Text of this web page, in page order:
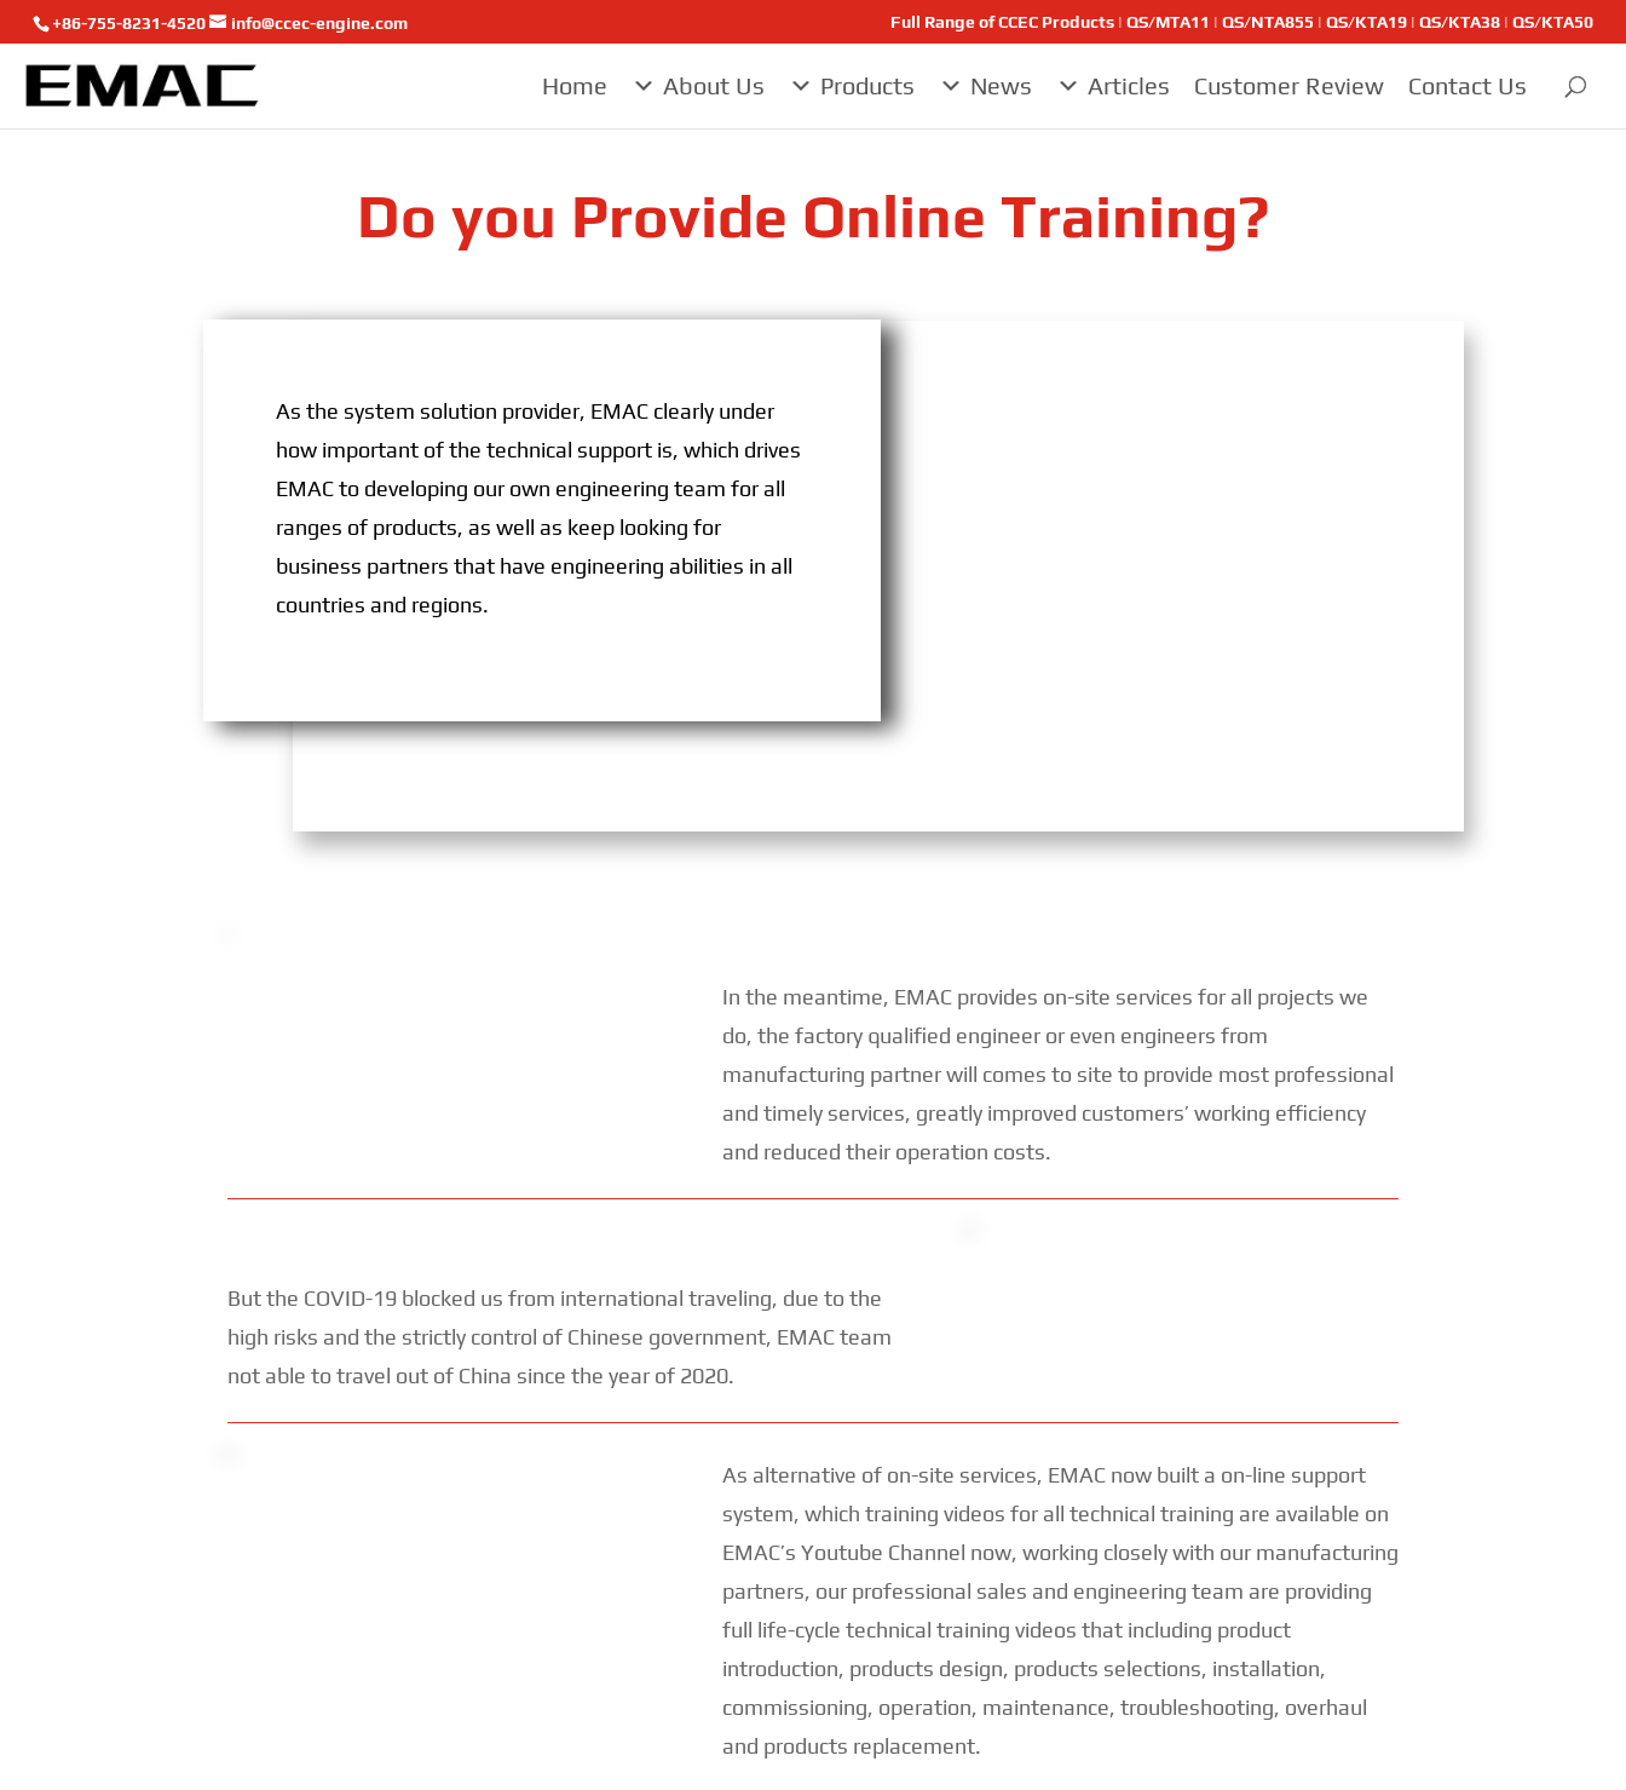
+86-755-8231-4520 info@ccec-engine.com Full Range of CCEC Products | QS/MTA11 | QS/NTA855 | QS/KTA19 | QS/KTA38 | QS/KTA50
Home About Us Products News Articles Customer Review Contact Us
Do you Provide Online Training?
As the system solution provider, EMAC clearly under
how important of the technical support is, which drives
EMAC to developing our own engineering team for all
ranges of products, as well as keep looking for
business partners that have engineering abilities in all
countries and regions.
In the meantime, EMAC provides on-site services for all projects we
do, the factory qualified engineer or even engineers from
manufacturing partner will comes to site to provide most professional
and timely services, greatly improved customers’ working efficiency
and reduced their operation costs.
But the COVID-19 blocked us from international traveling, due to the
high risks and the strictly control of Chinese government, EMAC team
not able to travel out of China since the year of 2020.
As alternative of on-site services, EMAC now built a on-line support
system, which training videos for all technical training are available on
EMAC’s Youtube Channel now, working closely with our manufacturing
partners, our professional sales and engineering team are providing
full life-cycle technical training videos that including product
introduction, products design, products selections, installation,
commissioning, operation, maintenance, troubleshooting, overhaul
and products replacement.